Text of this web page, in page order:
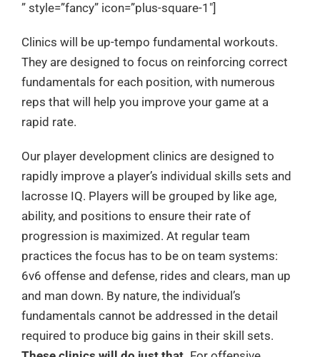
” style=”fancy” icon=”plus-square-1″]
Clinics will be up-tempo fundamental workouts.
They are designed to focus on reinforcing correct
fundamentals for each position, with numerous
reps that will help you improve your game at a
rapid rate.
Our player development clinics are designed to
rapidly improve a player’s individual skills sets and
lacrosse IQ. Players will be grouped by like age,
ability, and positions to ensure their rate of
progression is maximized. At regular team
practices the focus has to be on team systems:
6v6 offense and defense, rides and clears, man up
and man down. By nature, the individual’s
fundamentals cannot be addressed in the detail
required to produce big gains in their skill sets.